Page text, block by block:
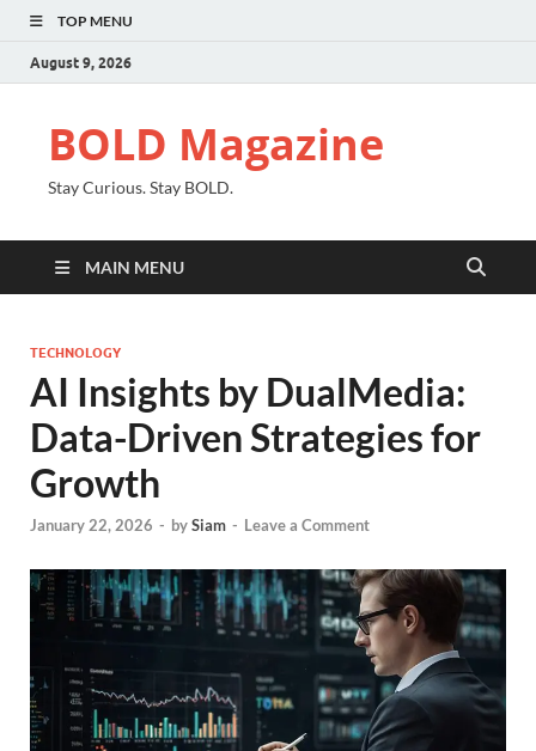
TOP MENU
August 9, 2026
BOLD Magazine
Stay Curious. Stay BOLD.
MAIN MENU
TECHNOLOGY
AI Insights by DualMedia:
Data-Driven Strategies for
Growth
January 22, 2026 - bySiam - Leave a Comment